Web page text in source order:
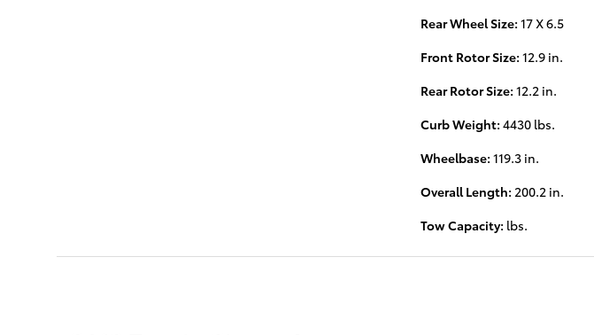
Rear Wheel Size: 17 X 6.5
Front Rotor Size: 12.9 in.
Rear Rotor Size: 12.2 in.
Curb Weight: 4430 lbs.
Wheelbase: 119.3 in.
Overall Length: 200.2 in.
Tow Capacity: lbs.